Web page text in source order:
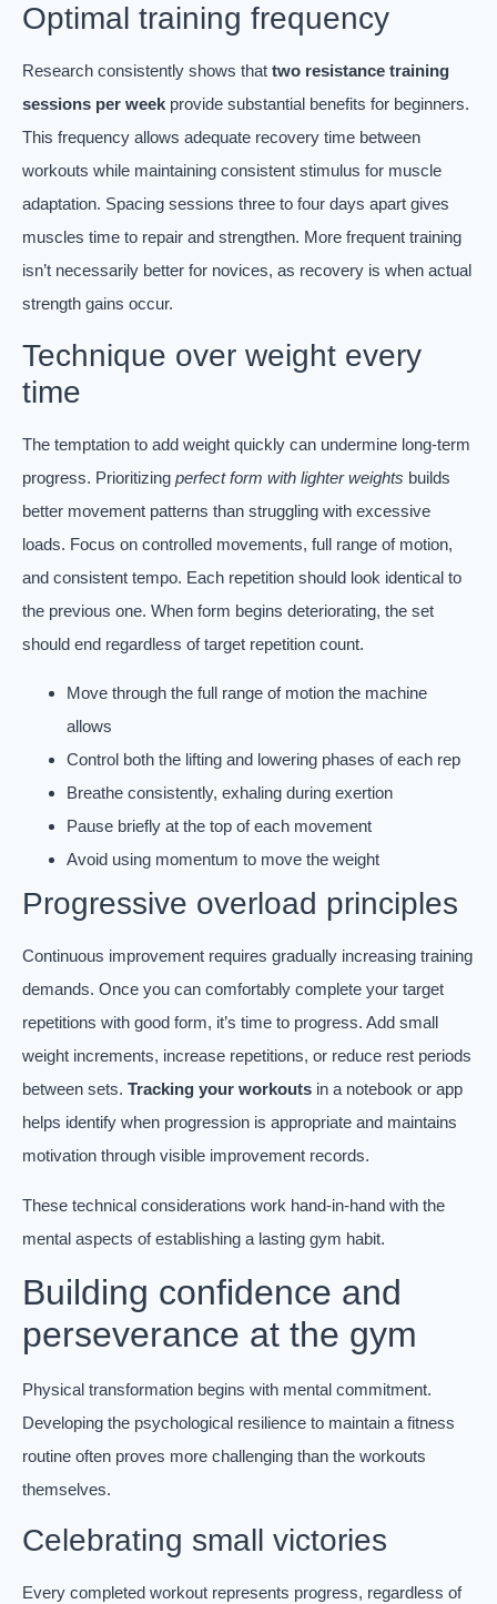
Optimal training frequency
Research consistently shows that two resistance training
sessions per week provide substantial benefits for beginners.
This frequency allows adequate recovery time between
workouts while maintaining consistent stimulus for muscle
adaptation. Spacing sessions three to four days apart gives
muscles time to repair and strengthen. More frequent training
isn’t necessarily better for novices, as recovery is when actual
strength gains occur.
Technique over weight every
time
The temptation to add weight quickly can undermine long-term
progress. Prioritizing perfect form with lighter weights builds
better movement patterns than struggling with excessive
loads. Focus on controlled movements, full range of motion,
and consistent tempo. Each repetition should look identical to
the previous one. When form begins deteriorating, the set
should end regardless of target repetition count.
Move through the full range of motion the machine
allows
Control both the lifting and lowering phases of each rep
Breathe consistently, exhaling during exertion
Pause briefly at the top of each movement
Avoid using momentum to move the weight
Progressive overload principles
Continuous improvement requires gradually increasing training
demands. Once you can comfortably complete your target
repetitions with good form, it’s time to progress. Add small
weight increments, increase repetitions, or reduce rest periods
between sets. Tracking your workouts in a notebook or app
helps identify when progression is appropriate and maintains
motivation through visible improvement records.
These technical considerations work hand-in-hand with the
mental aspects of establishing a lasting gym habit.
Building confidence and
perseverance at the gym
Physical transformation begins with mental commitment.
Developing the psychological resilience to maintain a fitness
routine often proves more challenging than the workouts
themselves.
Celebrating small victories
Every completed workout represents progress, regardless of